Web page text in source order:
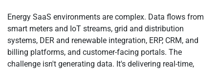
Energy SaaS environments are complex. Data flows from
smart meters and IoT streams, grid and distribution
systems, DER and renewable integration, ERP, CRM, and
billing platforms, and customer-facing portals. The
challenge isn't generating data. It's delivering real-time,